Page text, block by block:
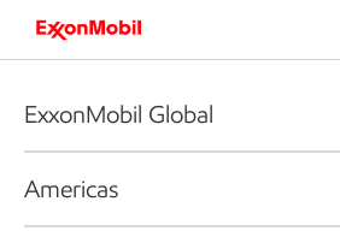
ExxonMobil Global
Americas